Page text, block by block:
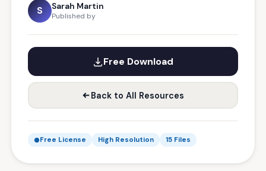
S Sarah Martin
Published by
Free Download
Back to All Resources
Free License High Resolution 15 Files